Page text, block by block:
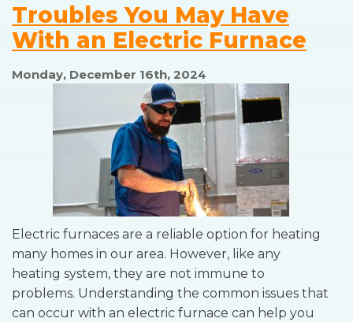
Troubles You May Have
With an Electric Furnace
Monday, December 16th, 2024
Electric furnaces are a reliable option for heating
many homes in our area. However, like any
heating system, they are not immune to
problems. Understanding the common issues that
can occur with an electric furnace can help you